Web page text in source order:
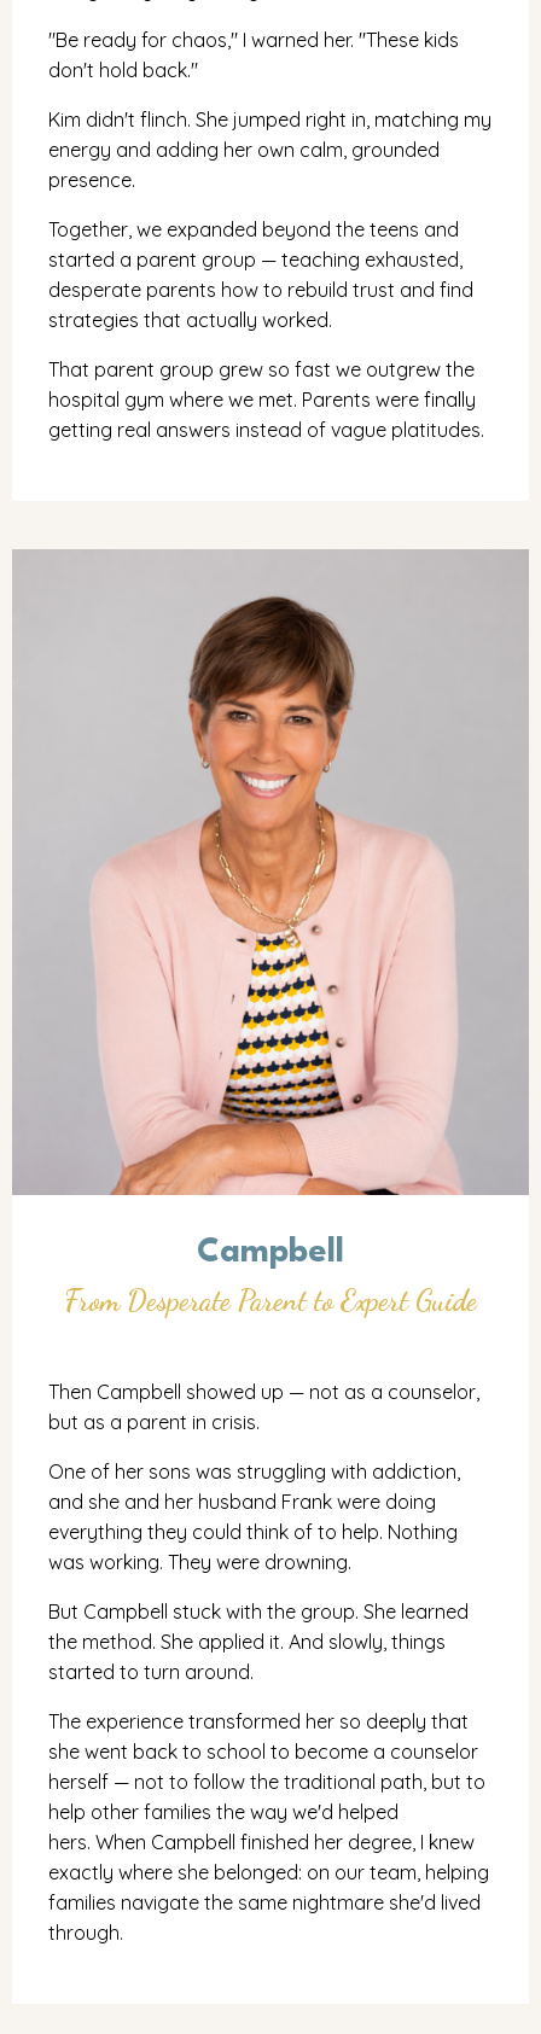
"Be ready for chaos," I warned her. "These kids
don't hold back."
Kim didn't flinch. She jumped right in, matching my
energy and adding her own calm, grounded
presence.
Together, we expanded beyond the teens and
started a parent group — teaching exhausted,
desperate parents how to rebuild trust and find
strategies that actually worked.
That parent group grew so fast we outgrew the
hospital gym where we met. Parents were finally
getting real answers instead of vague platitudes.
Campbell
From Desperate Parent to Expert Guide
Then Campbell showed up — not as a counselor,
but as a parent in crisis.
One of her sons was struggling with addiction,
and she and her husband Frank were doing
everything they could think of to help. Nothing
was working. They were drowning.
But Campbell stuck with the group. She learned
the method. She applied it. And slowly, things
started to turn around.
The experience transformed her so deeply that
she went back to school to become a counselor
herself — not to follow the traditional path, but to
help other families the way we'd helped
hers. When Campbell finished her degree, I knew
exactly where she belonged: on our team, helping
families navigate the same nightmare she'd lived
through.